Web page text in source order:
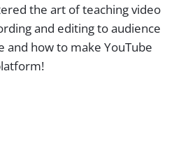
the art of teaching video
and editing to audience
and how to make YouTube